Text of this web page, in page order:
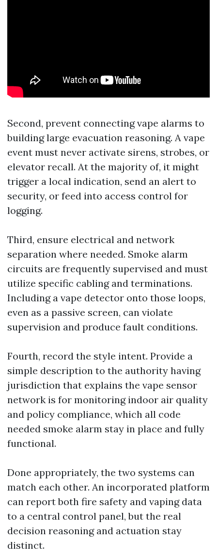
Second, prevent connecting vape alarms to
building large evacuation reasoning. A vape
event must never activate sirens, strobes, or
elevator recall. At the majority of, it might
trigger a local indication, send an alert to
security, or feed into access control for
logging.
Third, ensure electrical and network
separation where needed. Smoke alarm
circuits are frequently supervised and must
utilize specific cabling and terminations.
Including a vape detector onto those loops,
even as a passive screen, can violate
supervision and produce fault conditions.
Fourth, record the style intent. Provide a
simple description to the authority having
jurisdiction that explains the vape sensor
network is for monitoring indoor air quality
and policy compliance, which all code
needed smoke alarm stay in place and fully
functional.
Done appropriately, the two systems can
match each other. An incorporated platform
can report both fire safety and vaping data
to a central control panel, but the real
decision reasoning and actuation stay
distinct.